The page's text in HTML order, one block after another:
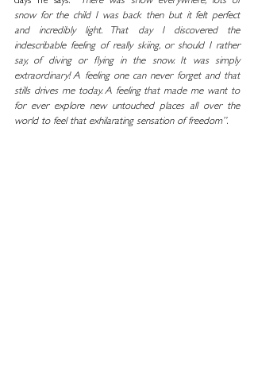
snow for the child I was back then but it felt perfect
and incredibly light. That day I discovered the
indescribable feeling of really skiing, or should I rather
say, of diving or flying in the snow. It was simply
extraordinary! A feeling one can never forget and that
stills drives me today. A feeling that made me want to
for ever explore new untouched places all over the
world to feel that exhilarating sensation of freedom”.